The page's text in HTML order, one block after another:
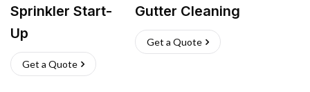
Sprinkler Start-
Up
Get a Quote
Gutter Cleaning
Get a Quote